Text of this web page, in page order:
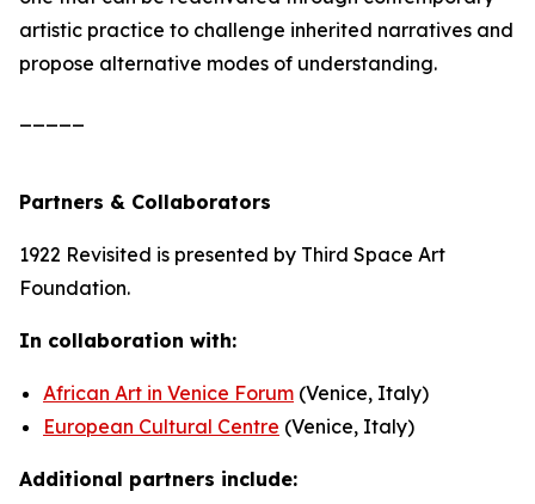
artistic practice to challenge inherited narratives and
propose alternative modes of understanding.
Partners & Collaborators
1922 Revisited is presented by Third Space Art
Foundation.
In collaboration with:
African Art in Venice Forum (Venice, Italy)
European Cultural Centre (Venice, Italy)
Additional partners include: